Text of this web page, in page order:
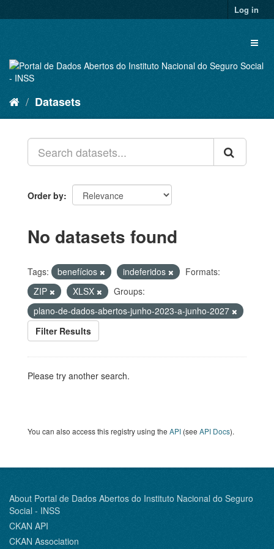
to
Log in
Datasets
Order by
No datasets found
Tags: benefícios indeferidos
Formats:
ZIP
XLSX
Groups:
plano-de-dados-abertos-junho-2023-a-junho-2027
Filter Results
Please try another search.
You can also access this registry using the API (see API Docs).
About Portal de Dados Abertos do Instituto Nacional do Seguro
Social - INSS
CKAN API
CKAN Association